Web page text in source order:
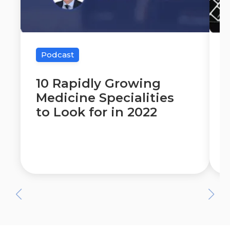
Podcast
10 Rapidly Growing
Medicine Specialities
to Look for in 2022